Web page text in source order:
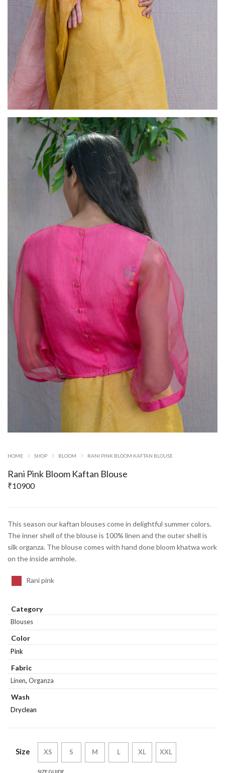
HOME SHOP BLOOM RANI PINK BLOOM KAFTAN BLOUSE
Rani Pink Bloom Kaftan Blouse
₹10900
This season our kaftan blouses come in delightful summer colors.
The inner shell of the blouse is 100% linen and the outer shell is
silk organza. The blouse comes with hand done bloom khatwa work
on the inside armhole.
Rani pink
Category
Blouses
Color
Pink
Fabric
Linen, Organza
Wash
Dryclean
Size XS S M L XL XXL
SIZE GUIDE